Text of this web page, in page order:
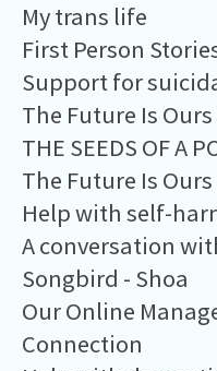
My trans life
First Person
Support for
The Future Is Ours
THE SEEDS OF A
The Future Is
Help with self-
A conversation
Songbird - Shoa
Our Online
Connection